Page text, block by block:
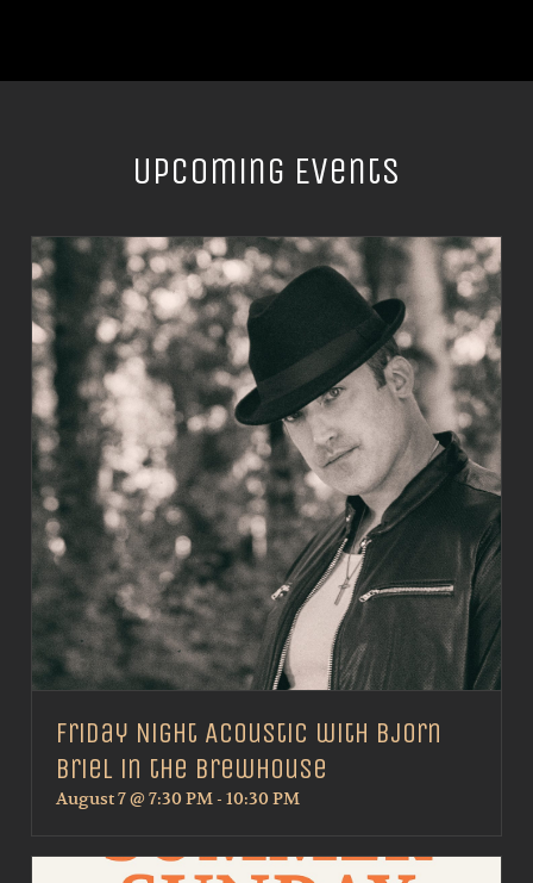
Friday Night Acoustic with Bjorn
Briel in the Brewhouse
August 7 @ 7:30 PM-10:30 PM